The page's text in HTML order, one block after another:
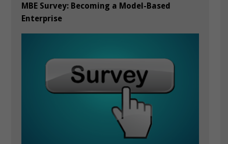
MBE Survey: Becoming a Model-Based
Enterprise